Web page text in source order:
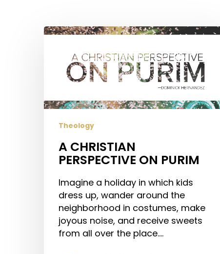
Hit enter to search or ESC to close
A
PERSPECTIVE
PURIM
Theology
A CHRISTIAN
PERSPECTIVE ON PURIM
Imagine a holiday in which kids
dress up, wander around the
neighborhood in costumes, make
joyous noise, and receive sweets
from all over the place.…